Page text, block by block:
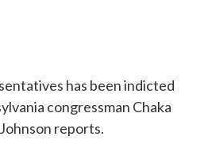
has been indicted
congressman Chaka
reports.